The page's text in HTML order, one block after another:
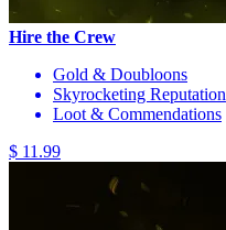
Hire the Crew
Gold & Doubloons
Skyrocketing Reputation
Loot & Commendations
$ 11.99